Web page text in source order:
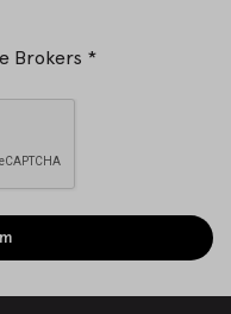
Brokers *